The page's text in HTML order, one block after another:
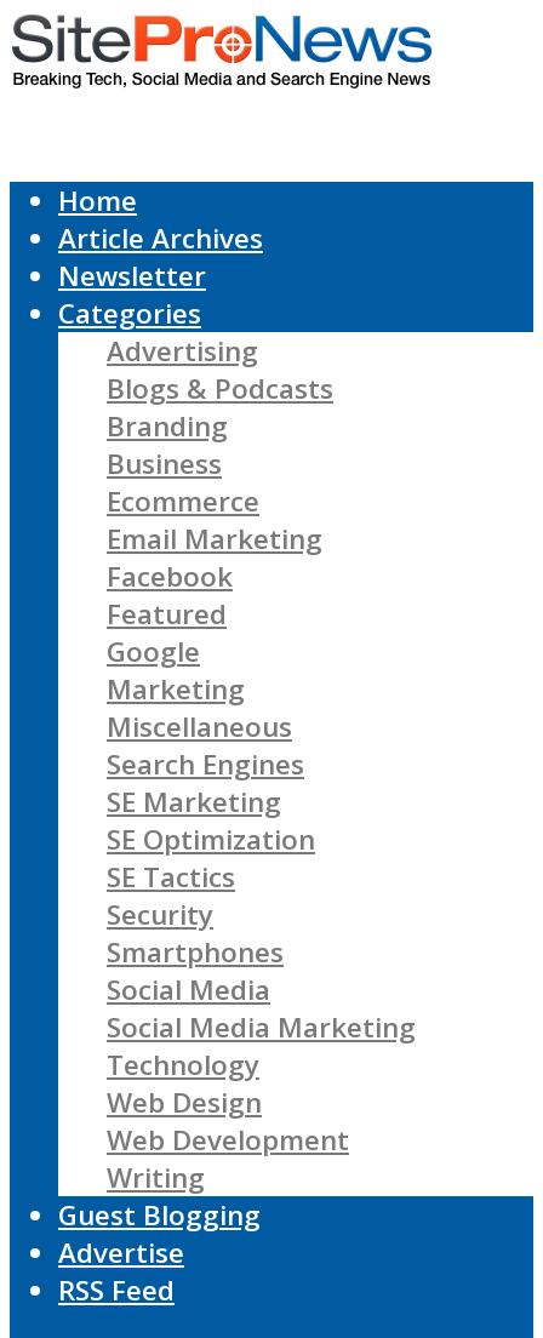
Home
Article Archives
Newsletter
Categories
Advertising
Blogs & Podcasts
Branding
Business
Ecommerce
Email Marketing
Facebook
Featured
Google
Marketing
Miscellaneous
Search Engines
SE Marketing
SE Optimization
SE Tactics
Security
Smartphones
Social Media
Social Media Marketing
Technology
Web Design
Web Development
Writing
Guest Blogging
Advertise
RSS Feed